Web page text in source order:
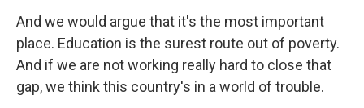
And we would argue that it's the most important
place. Education is the surest route out of poverty.
And if we are not working really hard to close that
gap, we think this country's in a world of trouble.